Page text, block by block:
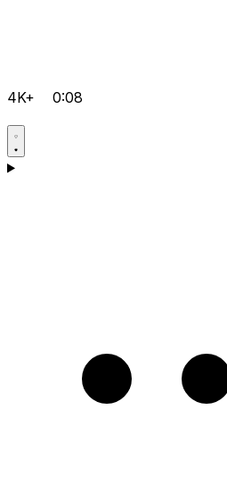
4K+ 0:08